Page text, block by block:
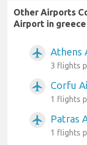
Other Airports
Airport in greece
airplanemode_active Athens
3 flights
airplanemode_active Corfu
1 flights
airplanemode_active Patras
1 flights